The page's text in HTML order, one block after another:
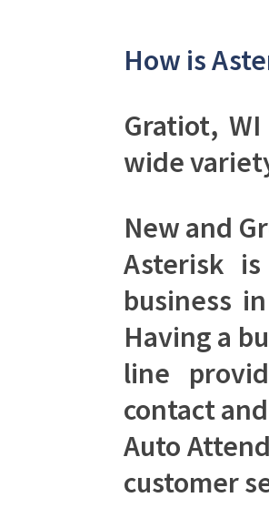
How is
Gratiot,
wide
New and
Asterisk
business
Having a
line
contact
Auto
customer